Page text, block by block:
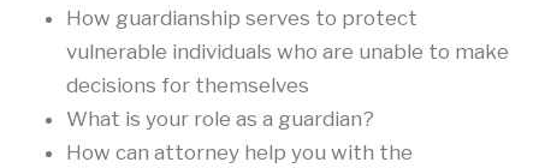
How guardianship serves to protect
vulnerable individuals who are unable to make
decisions for themselves
What is your role as a guardian?
How can attorney help you with the